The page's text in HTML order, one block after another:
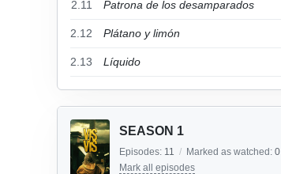
2.11 Patrona de los desamparados
2.12 Plátano y limón
2.13 Líquido
SEASON 1
Episodes: 11 / Marked as watched: 0
Mark all episodes